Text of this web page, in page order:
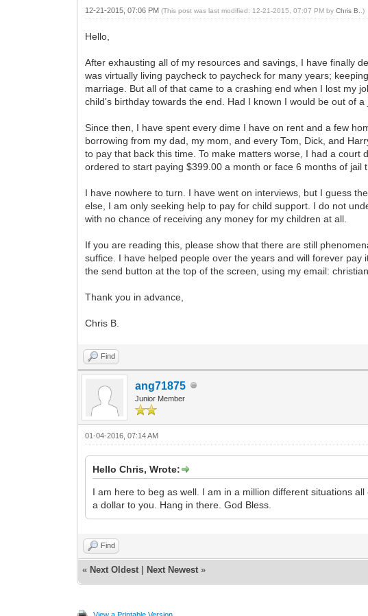
12-21-2015, 07:06 PM(This post was last modified: 12-21-2015, 07:07 PM byChris B. .)
Hello,
After exhausting all of my resources and savings, I have finally
was virtually living paycheck to paycheck for many years;
marriage. But all of that came to a crashing end when I lost my
child's birthday towards the end. Had I known I would be out of
Since then, I have spent every dime I have on rent and a few
borrowing from my dad, my mom, and every Tom, Dick, and
to pay that back this time. To make matters worse, I had a
ordered to start paying $399.00 a month or face 6 months of
I have nowhere to turn. I have went on interviews, but I guess
else, I am only seeking help to pay for child support. I do not
with no chance of receiving any money for my children at all.
If you are reading this, please show that there are still
suffice. I have helped people over the years and will forever
the send button at the top of the screen, using my email:
Thank you in advance,
Chris B.
Find
ang71875
Junior Member
01-04-2016, 07:14 AM
Hello Chris, Wrote:
I am here to beg as well. I am in a million different situations
a dollar to you. Hang in there. God Bless.
Find
« Next Oldest Next Newest »